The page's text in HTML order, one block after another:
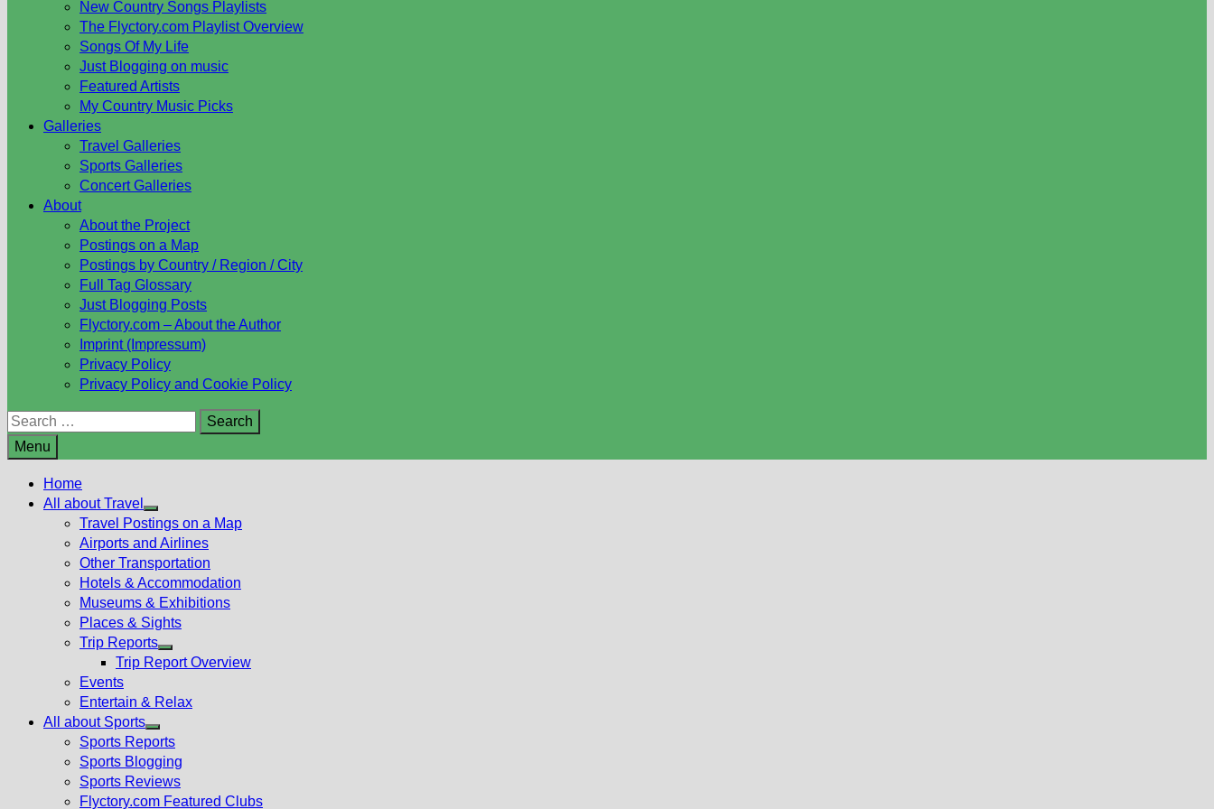
New Country Songs Playlists
The Flyctory.com Playlist Overview
Songs Of My Life
Just Blogging on music
Featured Artists
My Country Music Picks
Galleries
Travel Galleries
Sports Galleries
Concert Galleries
About
About the Project
Postings on a Map
Postings by Country / Region / City
Full Tag Glossary
Just Blogging Posts
Flyctory.com – About the Author
Imprint (Impressum)
Privacy Policy
Privacy Policy and Cookie Policy
Search
for:
Menu
Home
All about Travel
Show
sub
menu
Travel Postings on a Map
Airports and Airlines
Other Transportation
Hotels & Accommodation
Museums & Exhibitions
Places & Sights
Trip Reports
Show
menu
Trip Report Overview
Events
Entertain & Relax
All about Sports
Show
sub
menu
Sports Reports
Sports Blogging
Sports Reviews
Flyctory.com Featured Clubs